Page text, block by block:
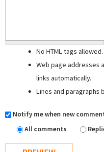
No HTML tags allowed.
Web page addresses
links automatically.
Lines and paragraphs
Notify me when new
All comments